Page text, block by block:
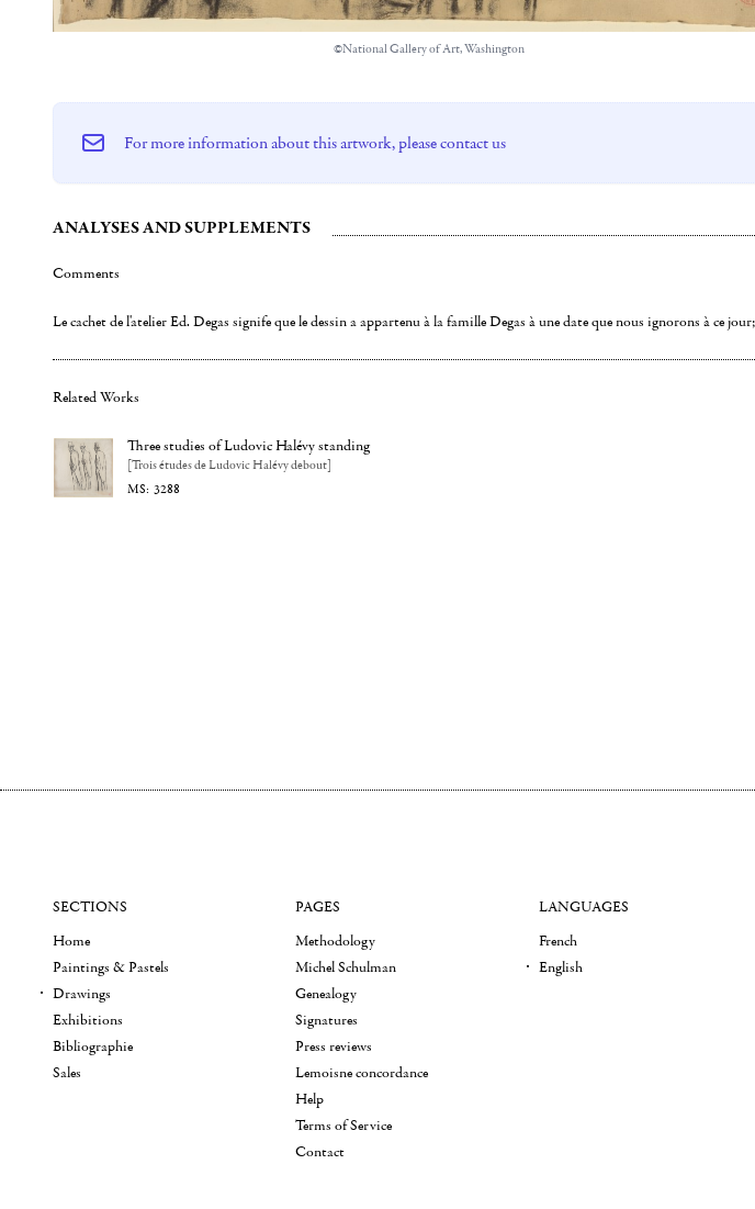
©National Gallery of Art, Washington
For more information about this artwork, please contact us
ANALYSES AND SUPPLEMENTS
Comments
Le cachet de l'atelier Ed. Degas signife que le dessin a appartenu à la famille Degas à une date que nous ignorons à ce jour;
Related Works
Three studies of Ludovic Halévy standing
[Trois études de Ludovic Halévy debout]
3288
SECTIONS
Home
Paintings & Pastels
Drawings
Exhibitions
Bibliographie
Sales
PAGES
Methodology
Michel Schulman
Genealogy
Signatures
Press reviews
Lemoisne concordance
Help
Terms of Service
Contact
LANGUAGES
French
English